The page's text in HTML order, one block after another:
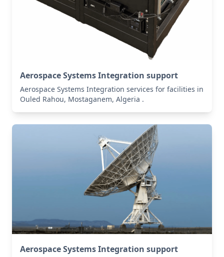
Aerospace Systems Integration support
Aerospace Systems Integration services for facilities in
Ouled Rahou, Mostaganem, Algeria .
Aerospace Systems Integration support